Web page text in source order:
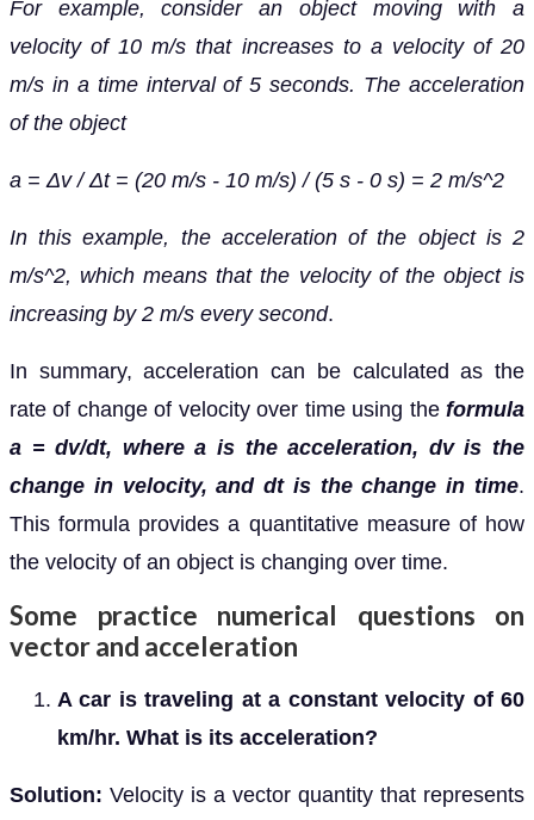
For example, consider an object moving with a
velocity of 10 m/s that increases to a velocity of 20
m/s in a time interval of 5 seconds. The acceleration
of the object
a = Δv / Δt = (20 m/s - 10 m/s) / (5 s - 0 s) = 2 m/s^2
In this example, the acceleration of the object is 2
m/s^2, which means that the velocity of the object is
increasing by 2 m/s every second.
In summary, acceleration can be calculated as the
rate of change of velocity over time using theformula
a = dv/dt, where a is the acceleration, dv is the
change in velocity, and dt is the change in time.
This formula provides a quantitative measure of how
the velocity of an object is changing over time.
Some practice numerical questions on
vector and acceleration
A car is traveling at a constant velocity of 60
km/hr. What is its acceleration?
Solution: Velocity is a vector quantity that represents